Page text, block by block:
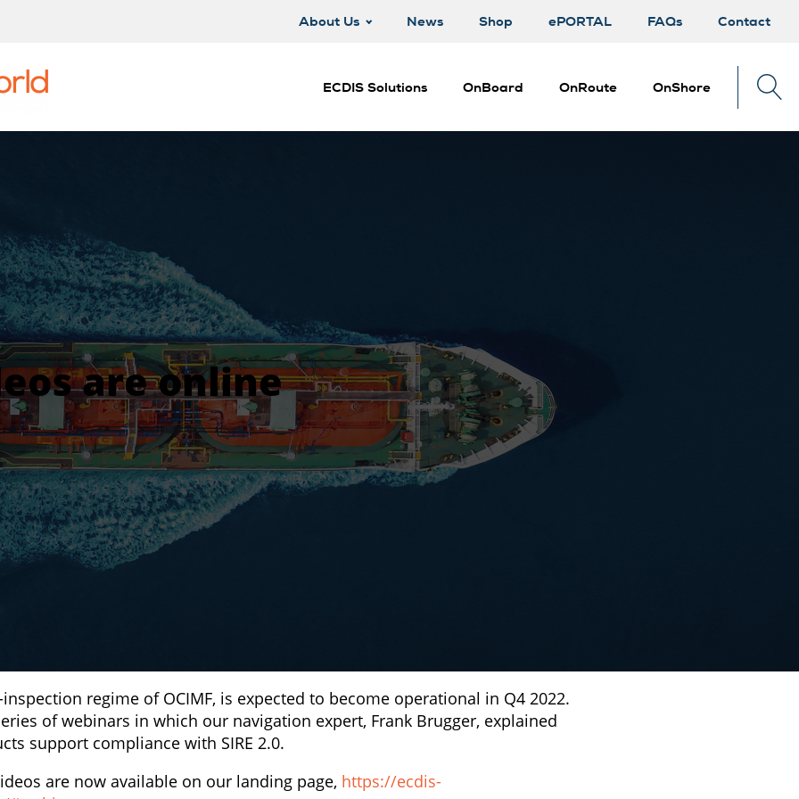
About Us News Shop ePORTAL FAQs Contact
ECDIS Solutions OnBoard OnRoute OnShore
are online
inspection regime of OCIMF, is expected to become operational in Q4 2022.
of webinars in which our navigation expert, Frank Brugger, explained
support compliance with SIRE 2.0.
are now available on our landing page, https://ecdis-